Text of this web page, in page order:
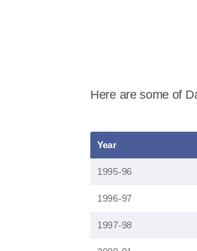
Here are some of
Year
1995-96
1996-97
1997-98